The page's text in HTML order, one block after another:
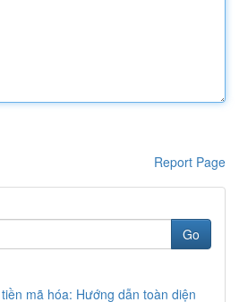
Report Page
Go
mã hóa: Hướng dẫn toàn diện